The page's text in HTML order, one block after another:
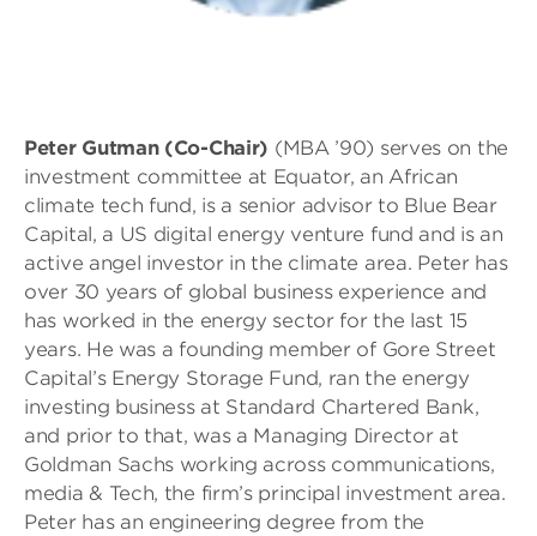
Peter Gutman (Co-Chair) (MBA ’90) serves on the
investment committee at Equator, an African
climate tech fund, is a senior advisor to Blue Bear
Capital, a US digital energy venture fund and is an
active angel investor in the climate area. Peter has
over 30 years of global business experience and
has worked in the energy sector for the last 15
years. He was a founding member of Gore Street
Capital’s Energy Storage Fund, ran the energy
investing business at Standard Chartered Bank,
and prior to that, was a Managing Director at
Goldman Sachs working across communications,
media & Tech, the firm’s principal investment area.
Peter has an engineering degree from the